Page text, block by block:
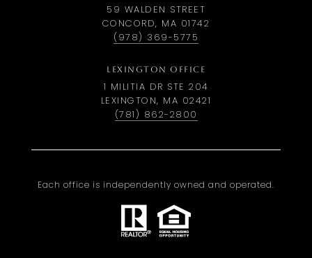
59 WALDEN STREET
CONCORD, MA 01742
(978) 369-5775
LEXINGTON OFFICE
1 MILITIA DR STE 204
LEXINGTON, MA 02421
(781) 862-2800
Each office is independently owned and operated.